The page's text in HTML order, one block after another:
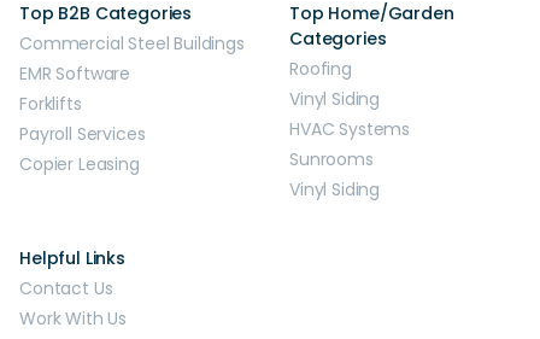
Top B2B Categories
Commercial Steel Buildings
EMR Software
Forklifts
Payroll Services
Copier Leasing
Top Home/Garden
Categories
Roofing
Vinyl Siding
HVAC Systems
Sunrooms
Vinyl Siding
Helpful Links
Contact Us
Work With Us